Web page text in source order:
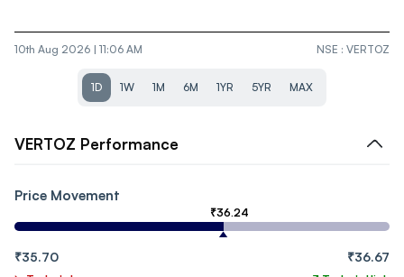
10th Aug 2026 | 11:06 AM NSE : VERTOZ
1D 1W 1M 6M 1YR 5YR MAX
VERTOZ Performance
Price Movement
₹36.24
₹35.70 ₹36.67